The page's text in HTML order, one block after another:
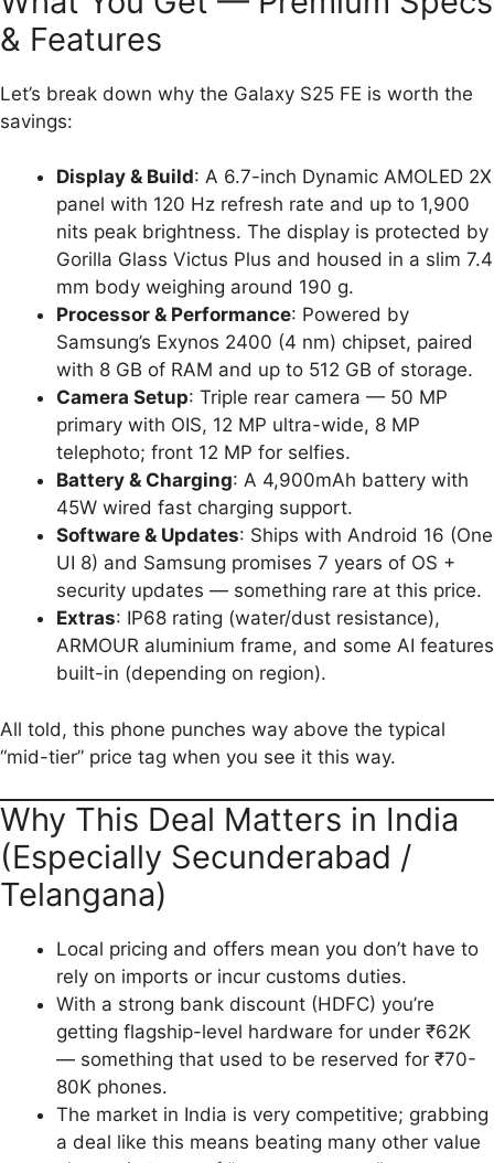
& Features
Let’s break down why the Galaxy S25 FE is worth the
savings:
Display & Build: A 6.7-inch Dynamic AMOLED 2X
panel with 120 Hz refresh rate and up to 1,900
nits peak brightness. The display is protected by
Gorilla Glass Victus Plus and housed in a slim 7.4
mm body weighing around 190 g.
Processor & Performance: Powered by
Samsung’s Exynos 2400 (4 nm) chipset, paired
with 8 GB of RAM and up to 512 GB of storage.
Camera Setup: Triple rear camera — 50 MP
primary with OIS, 12 MP ultra-wide, 8 MP
telephoto; front 12 MP for selfies.
Battery & Charging: A 4,900mAh battery with
45W wired fast charging support.
Software & Updates: Ships with Android 16 (One
UI 8) and Samsung promises 7 years of OS +
security updates — something rare at this price.
Extras: IP68 rating (water/dust resistance),
ARMOUR aluminium frame, and some AI features
built-in (depending on region).
All told, this phone punches way above the typical
“mid-tier” price tag when you see it this way.
Why This Deal Matters in India
(Especially Secunderabad /
Telangana)
Local pricing and offers mean you don’t have to
rely on imports or incur customs duties.
With a strong bank discount (HDFC) you’re
getting flagship-level hardware for under ₹62K
— something that used to be reserved for ₹70-
80K phones.
The market in India is very competitive; grabbing
a deal like this means beating many other value